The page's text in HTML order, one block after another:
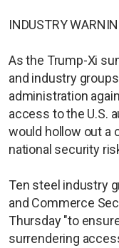
INDUSTRY
As the Trump-Xi
and industry
administration
access to the U.S.
would hollow out a
national security
Ten steel industry
and Commerce
Thursday "to
surrendering